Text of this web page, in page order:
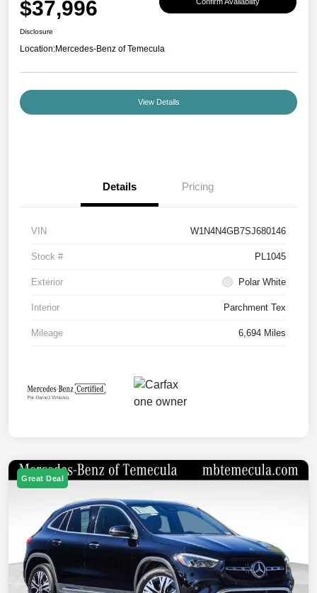
$37,996
Disclosure
Location:Mercedes-Benz of Temecula
View Details
Details Pricing
VIN W1N4N4GB7SJ680146
Stock # PL1045
Exterior Polar White
Interior Parchment Tex
Mileage 6,694 Miles
Great Deal